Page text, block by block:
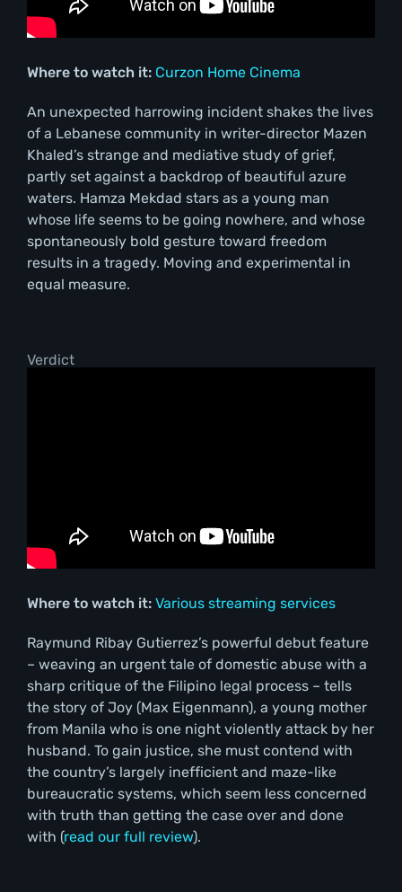
Where to watch it: Curzon Home Cinema
An unexpected harrowing incident shakes the lives
of a Lebanese community in writer-director Mazen
Khaled’s strange and mediative study of grief,
partly set against a backdrop of beautiful azure
waters. Hamza Mekdad stars as a young man
whose life seems to be going nowhere, and whose
spontaneously bold gesture toward freedom
results in a tragedy. Moving and experimental in
equal measure.
Verdict
Where to watch it: Various streaming services
Raymund Ribay Gutierrez’s powerful debut feature
– weaving an urgent tale of domestic abuse with a
sharp critique of the Filipino legal process – tells
the story of Joy (Max Eigenmann), a young mother
from Manila who is one night violently attack by her
husband. To gain justice, she must contend with
the country’s largely inefficient and maze-like
bureaucratic systems, which seem less concerned
with truth than getting the case over and done
with (read our full review).